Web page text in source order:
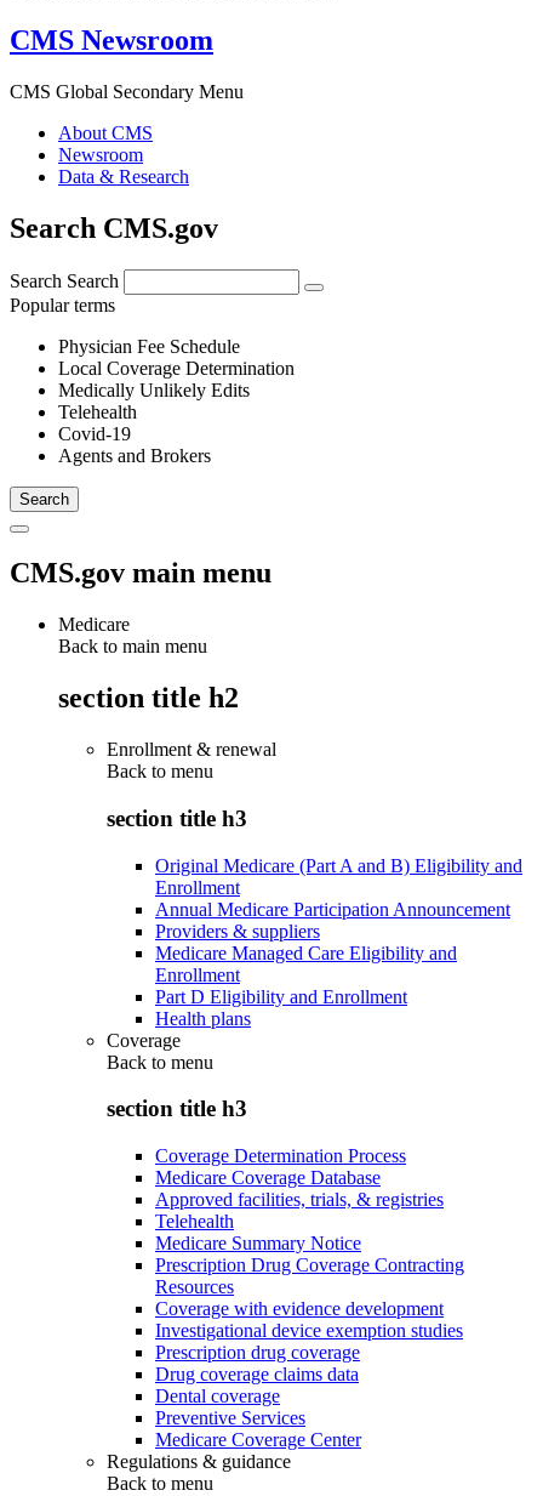
CMS Newsroom
CMS Global Secondary Menu
About CMS
Newsroom
Data & Research
Search CMS.gov
Search Search
Popular terms
Physician Fee Schedule
Local Coverage Determination
Medically Unlikely Edits
Telehealth
Covid-19
Agents and Brokers
CMS.gov main menu
Medicare
Back to main menu
section title h2
Enrollment & renewal
Back to menu
section title h3
Original Medicare (Part A and B) Eligibility and
Enrollment
Annual Medicare Participation Announcement
Providers & suppliers
Medicare Managed Care Eligibility and
Enrollment
Part D Eligibility and Enrollment
Health plans
Coverage
Back to menu
section title h3
Coverage Determination Process
Medicare Coverage Database
Approved facilities, trials, & registries
Telehealth
Medicare Summary Notice
Prescription Drug Coverage Contracting
Resources
Coverage with evidence development
Investigational device exemption studies
Prescription drug coverage
Drug coverage claims data
Dental coverage
Preventive Services
Medicare Coverage Center
Regulations & guidance
Back to menu